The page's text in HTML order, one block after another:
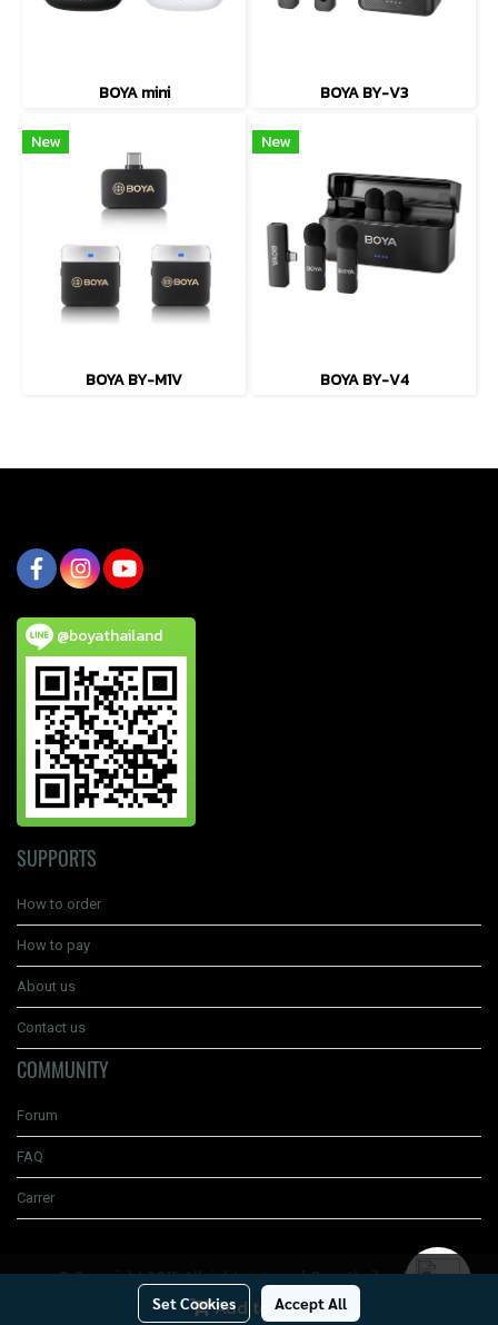
Add to Cart
BOYA mini BOYA BY-V3
New
BOYA BY-M1V
New
BOYA BY-V4
@boyathailand
SUPPORTS
How to order
How to pay
About us
Contact us
COMMUNITY
Forum
FAQ
Carrer
© Copyright 2015 All right reserved. Boyathailand.com
Today's visitor 442
Set Cookies Accept All